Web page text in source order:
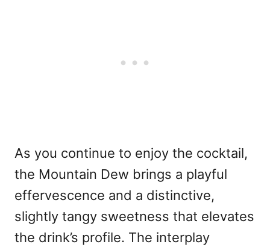
As you continue to enjoy the cocktail,
the Mountain Dew brings a playful
effervescence and a distinctive,
slightly tangy sweetness that elevates
the drink’s profile. The interplay